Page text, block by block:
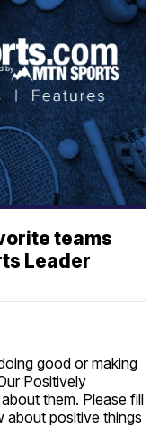
teams
Leader
good or making
Positively
them. Please fill
about positive things